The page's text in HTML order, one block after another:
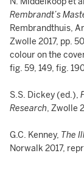
Rembrandt’s
Rembrandthuis,
Zwolle 2017, pp.
colour on the
fig. 59, 149, fig.
S.S. Dickey (ed.),
Research, Zwolle
G.C. Kenney, The
Norwalk 2017,